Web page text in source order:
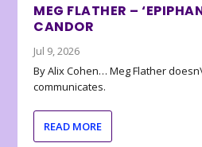
MEG FLATHER –
CANDOR
Jul 9, 2026
By Alix Cohen… Meg Flather
communicates.
READ MORE